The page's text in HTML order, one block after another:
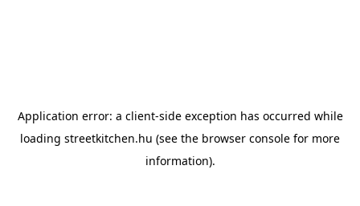
Application error: a client-side exception has occurred while
loading streetkitchen.hu (see the browser console for more
information).